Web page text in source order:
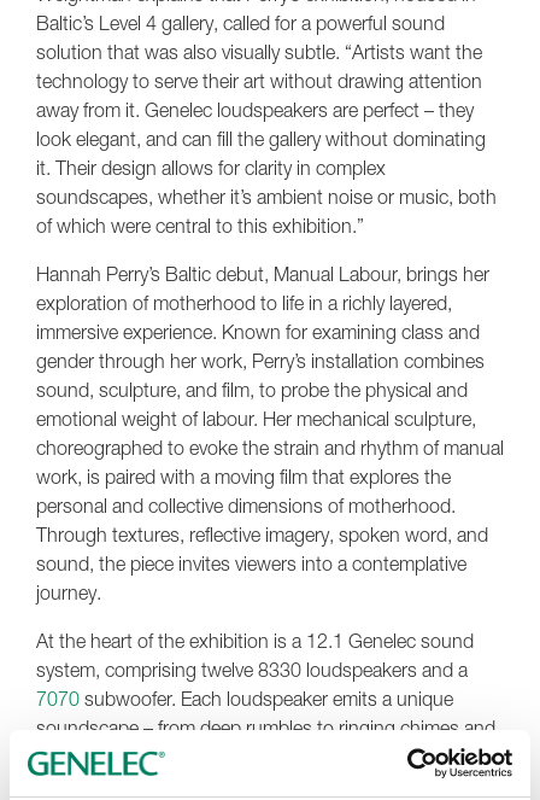
Baltic’s Level 4 gallery, called for a powerful sound
solution that was also visually subtle. “Artists want the
technology to serve their art without drawing attention
away from it. Genelec loudspeakers are perfect – they
look elegant, and can fill the gallery without dominating
it. Their design allows for clarity in complex
soundscapes, whether it’s ambient noise or music, both
of which were central to this exhibition.”
Hannah Perry’s Baltic debut, Manual Labour, brings her
exploration of motherhood to life in a richly layered,
immersive experience. Known for examining class and
gender through her work, Perry’s installation combines
sound, sculpture, and film, to probe the physical and
emotional weight of labour. Her mechanical sculpture,
choreographed to evoke the strain and rhythm of manual
work, is paired with a moving film that explores the
personal and collective dimensions of motherhood.
Through textures, reflective imagery, spoken word, and
sound, the piece invites viewers into a contemplative
journey.
At the heart of the exhibition is a 12.1 Genelec sound
system, comprising twelve 8330 loudspeakers and a
7070 subwoofer. Each loudspeaker emits a unique
soundscape – from deep rumbles to ringing chimes and
piano music – supported by advanced ambisonic audio
loudspeaker management